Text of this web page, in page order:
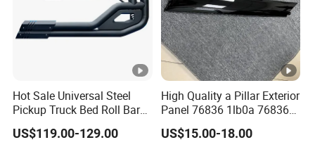
Hot Sale Universal Steel
Pickup Truck Bed Roll Bar
with Brake Lights for Hilux
Revo Ranger Triton
US$119.00-129.00
High Quality a Pillar Exterior
Panel 76836 1lb0a 76836
1la0a 76836 6jk0a 76836
6jr0a Car Spare Automobile
US$15.00-18.00